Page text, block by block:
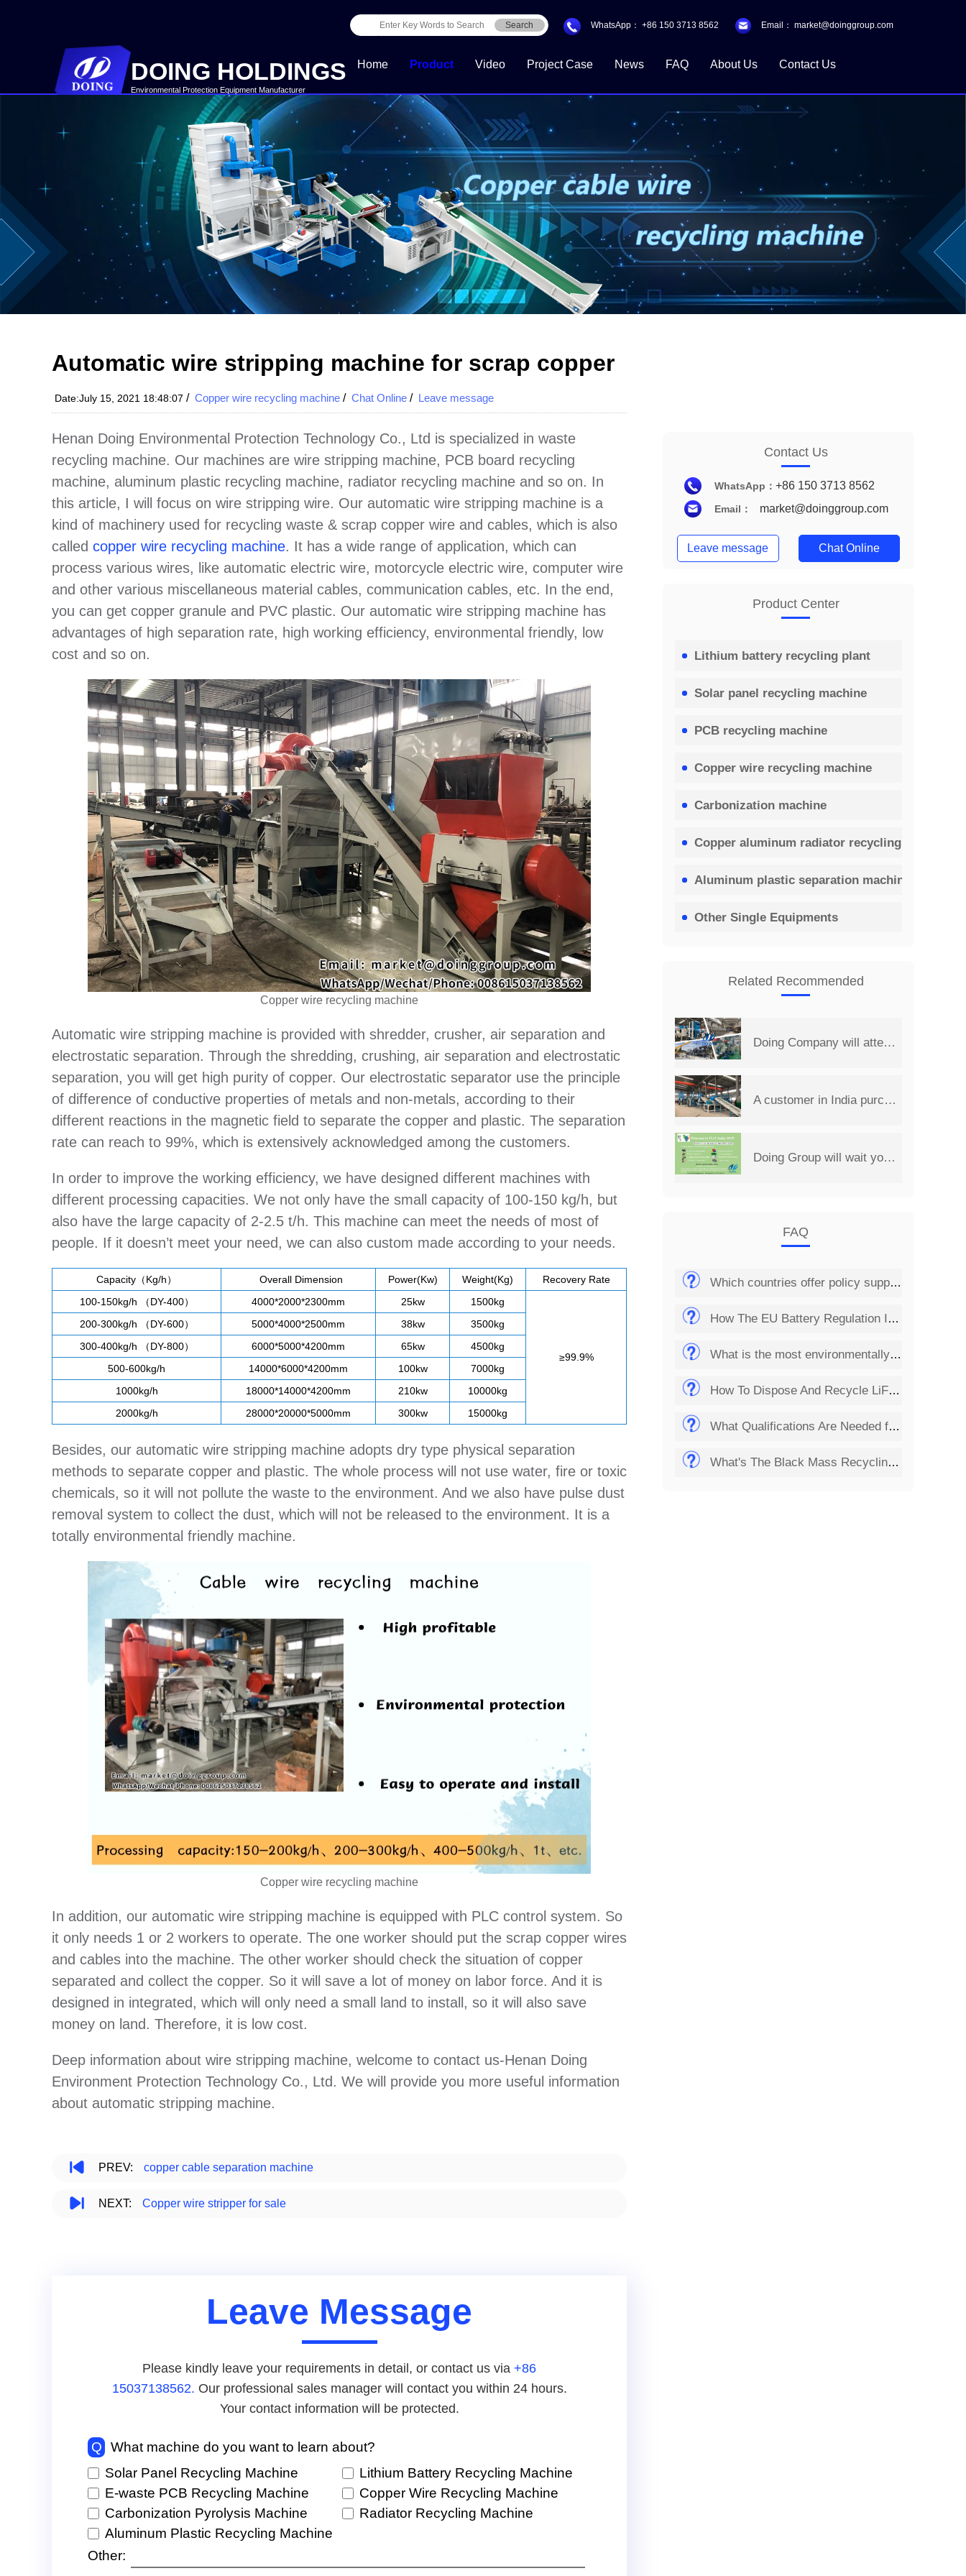
DOING HOLDINGS
Environmental Protection Equipment Manufacturer
Search WhatsApp： +86 150 3713 8562 Email： market@doinggroup.com
Home Product Video Project Case News FAQ About Us Contact Us
Download Center
Automatic wire stripping machine for scrap copper
Date:July 15, 2021 18:48:07 / Copper wire recycling machine / Chat Online / Leave message
Henan Doing Environmental Protection Technology Co., Ltd is specialized in waste
recycling machine. Our machines are wire stripping machine, PCB board recycling
machine, aluminum plastic recycling machine, radiator recycling machine and so on. In
this article, I will focus on wire stripping wire. Our automatic wire stripping machine is a
kind of machinery used for recycling waste & scrap copper wire and cables, which is also
called copper wire recycling machine. It has a wide range of application, which can
process various wires, like automatic electric wire, motorcycle electric wire, computer wire
and other various miscellaneous material cables, communication cables, etc. In the end,
you can get copper granule and PVC plastic. Our automatic wire stripping machine has
advantages of high separation rate, high working efficiency, environmental friendly, low
cost and so on.
Copper wire recycling machine
Automatic wire stripping machine is provided with shredder, crusher, air separation and
electrostatic separation. Through the shredding, crushing, air separation and electrostatic
separation, you will get high purity of copper. Our electrostatic separator use the principle
of difference of conductive properties of metals and non-metals, according to their
different reactions in the magnetic field to separate the copper and plastic. The separation
rate can reach to 99%, which is extensively acknowledged among the customers.
In order to improve the working efficiency, we have designed different machines with
different processing capacities. We not only have the small capacity of 100-150 kg/h, but
also have the large capacity of 2-2.5 t/h. This machine can meet the needs of most of
people. If it doesn’t meet your need, we can also custom made according to your needs.
Capacity（Kg/h） Overall Dimension Power(Kw) Weight(Kg)
Recovery Rate
100-150kg/h （DY-400）
4000*2000*2300mm 25kw 1500kg
≥99.9%
200-300kg/h （DY-600） 5000*4000*2500mm 38kw
3500kg
300-400kg/h （DY-800）
6000*5000*4200mm 65kw
4500kg
500-600kg/h
14000*6000*4200mm 100kw
7000kg
1000kg/h
18000*14000*4200mm 210kw
10000kg
2000kg/h
28000*20000*5000mm 300kw 15000kg
Besides, our automatic wire stripping machine adopts dry type physical separation
methods to separate copper and plastic. The whole process will not use water, fire or toxic
chemicals, so it will not pollute the waste to the environment. And we also have pulse dust
removal system to collect the dust, which will not be released to the environment. It is a
totally environmental friendly machine.
Copper wire recycling machine
In addition, our automatic wire stripping machine is equipped with PLC control system. So
it only needs 1 or 2 workers to operate. The one worker should put the scrap copper wires
and cables into the machine. The other worker should check the situation of copper
separated and collect the copper. So it will save a lot of money on labor force. And it is
designed in integrated, which will only need a small land to install, so it will also save
money on land. Therefore, it is low cost.
Deep information about wire stripping machine, welcome to contact us-Henan Doing
Environment Protection Technology Co., Ltd. We will provide you more useful information
about automatic stripping machine.
PREV: copper cable separation machine
NEXT: Copper wire stripper for sale
Leave Message
Please kindly leave your requirements in detail, or contact us via +86
15037138562. Our professional sales manager will contact you within 24 hours.
Your contact information will be protected.
Q
What machine do you want to learn about?
Solar Panel Recycling Machine
Lithium Battery Recycling Machine
E-waste PCB Recycling Machine
Copper Wire Recycling Machine
Carbonization Pyrolysis Machine
Radiator Recycling Machine
Aluminum Plastic Recycling Machine
Other:
Contact Us
WhatsApp： +86 150 3713 8562
Email： market@doinggroup.com
Leave message Chat Online
Product Center
Lithium battery recycling plant
Solar panel recycling machine
PCB recycling machine
Copper wire recycling machine
Carbonization machine
Copper aluminum radiator recycling machine
Aluminum plastic separation machine
Other Single Equipments
Related Recommended
Doing Company will attend the 14th China Henan International Investment&Trade Fair
A customer in India purchased a set of 2 t/d PCB board recycling machine from Henan Doing Company
Doing Group will wait you at 2019 India International Environmental Expo
FAQ
Which countries offer policy support for the solar panel recycling business?
How The EU Battery Regulation Impacts Lithium Battery Recycling Startups?
What is the most environmentally friendly way to dispose of batteries?
How To Dispose And Recycle LiFePO4 Batteries?
What Qualifications Are Needed for Setting Up a Solar Panel Recycling Plant?
What's The Black Mass Recycling Process?